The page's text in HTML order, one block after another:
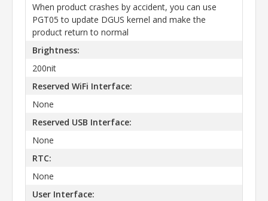
When product crashes by accident, you can use
PGT05 to update DGUS kernel and make the
product return to normal
Brightness:
200nit
Reserved WiFi Interface:
None
Reserved USB Interface:
None
RTC:
None
User Interface: